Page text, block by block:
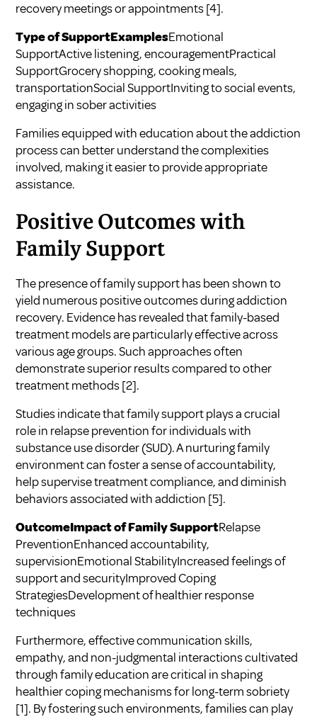
recovery meetings or appointments[4].
Type of SupportExamplesEmotional
SupportActive listening, encouragementPractical
SupportGrocery shopping, cooking meals,
transportationSocial SupportInviting to social events,
engaging in sober activities
Families equipped with education about the addiction
process can better understand the complexities
involved, making it easier to provide appropriate
assistance.
Positive Outcomes with
Family Support
The presence of family support has been shown to
yield numerous positive outcomes during addiction
recovery. Evidence has revealed that family-based
treatment models are particularly effective across
various age groups. Such approaches often
demonstrate superior results compared to other
treatment methods[2].
Studies indicate that family support plays a crucial
role in relapse prevention for individuals with
substance use disorder (SUD). A nurturing family
environment can foster a sense of accountability,
help supervise treatment compliance, and diminish
behaviors associated with addiction [5].
OutcomeImpact of Family SupportRelapse
PreventionEnhanced accountability,
supervisionEmotional StabilityIncreased feelings of
support and securityImproved Coping
StrategiesDevelopment of healthier response
techniques
Furthermore, effective communication skills,
empathy, and non-judgmental interactions cultivated
through family education are critical in shaping
healthier coping mechanisms for long-term sobriety
[1]. By fostering such environments, families can play